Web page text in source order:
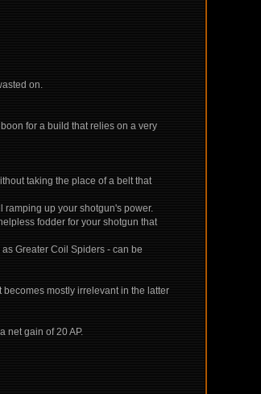
on.
for a build that relies on a very
taking the place of a belt that
up your shotgun's power.
fodder for your shotgun that
Greater Coil Spiders - can be
mostly irrelevant in the latter
net gain of 20 AP.